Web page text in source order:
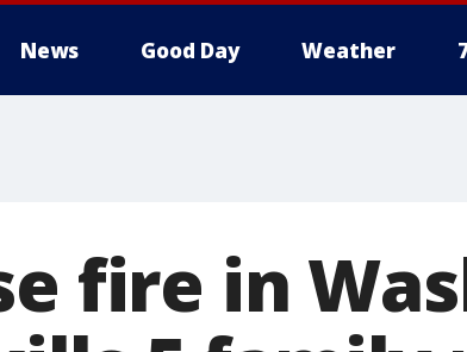
News Good Day Weather
fire in